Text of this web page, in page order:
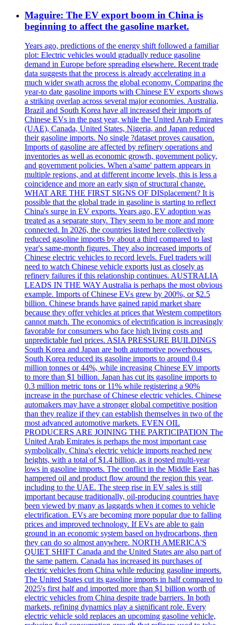
Maguire: The EV export boom in China is
beginning to affect the gasoline market.
Years ago, predictions of the energy shift followed a familiar
plot: Electric vehicles would gradually reduce gasoline
demand in Europe before spreading elsewhere. Recent trade
data suggests that the process is already accelerating in a
much wider swath across the global economy. Comparing the
year-to date gasoline imports with Chinese EV exports shows
a striking overlap across several major economies. Australia,
Brazil and South Korea have all increased their imports of
Chinese EVs in the past year, while the United Arab Emirates
(UAE), Canada, United States, Nigeria, and Japan reduced
their gasoline imports. No single ?dataset proves causation.
Imports of gasoline are affected by refinery operations and
inventories as well as economic growth, government policy,
and government policies. When a'same' pattern appears in
multiple regions, and at different income levels, this is less a
coincidence and more an early sign of structural change.
WHAT ARE THE FIRST SIGNS OF DISplacement? It is
possible that the global trade in gasoline is starting to reflect
China's surge in EV exports. Years ago, EV adoption was
treated as a separate story. They seem to be more and more
connected. In 2026, the countries listed here collectively
reduced gasoline imports by about a third compared to last
year's same-month figures. They also increased imports of
Chinese electric vehicles to record levels. Fuel traders will
need to watch Chinese vehicle exports just as closely as
refinery failures if this relationship continues. AUSTRALIA
LEADS IN THE WAY Australia is perhaps the most obvious
example. Imports of Chinese EVs grew by 200%, or $2.5
billion. Chinese brands have gained rapid market share
because they offer vehicles at prices that Western competitors
cannot match. The economics of electrification is increasingly
favorable for consumers who face high living costs and
unpredictable fuel prices. ASIA PRESSURE BUILDINGS
South Korea and Japan are both automotive powerhouses.
South Korea reduced its gasoline imports to around 0.4
million tonnes or 44%, while increasing Chinese EV imports
to more than $1 billion. Japan has cut its gasoline imports to
0.3 million metric tons or 11% while registering a 90%
increase in the purchase of Chinese electric vehicles. Chinese
automakers may have a stronger global competitive position
than they realize if they can establish themselves in two of the
most advanced automotive markets. EVEN OIL
PRODUCERS ARE JOINING THE PARTICIPATION The
United Arab Emirates is perhaps the most important case
symbolically. China's electric vehicle imports reached new
heights, with a total of $1.4 billion, as it posted multi-year
lows in gasoline imports. The conflict in the Middle East has
hampered oil and product flow around the region this year,
including to the UAE. The steep rise in EV sales is still
important because traditionally, oil-producing countries have
been viewed by many as laggards when it comes to vehicle
electrification. EVs are becoming more popular due to falling
prices and improved technology. If EVs are able to gain
ground in an economic system based on hydrocarbons, then
they can do so almost anywhere. NORTH AMERICA'S
QUIET SHIFT Canada and the United States are also part of
the same pattern. Canada has increased its purchases of
electric vehicles from China while reducing gasoline imports.
The United States cut its gasoline imports in half compared to
2025's first half and imported more than $1 billion worth of
electric vehicles from China despite trade barriers. In both
markets, refining dynamics play a significant role. Every
electric vehicle sold replaces an upcoming gasoline vehicle,